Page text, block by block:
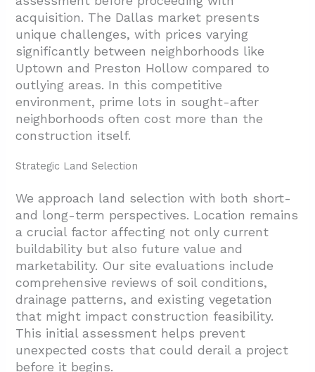
acquisition. The Dallas market presents
unique challenges, with prices varying
significantly between neighborhoods like
Uptown and Preston Hollow compared to
outlying areas. In this competitive
environment, prime lots in sought-after
neighborhoods often cost more than the
construction itself.
Strategic Land Selection
We approach land selection with both short-
and long-term perspectives. Location remains
a crucial factor affecting not only current
buildability but also future value and
marketability. Our site evaluations include
comprehensive reviews of soil conditions,
drainage patterns, and existing vegetation
that might impact construction feasibility.
This initial assessment helps prevent
unexpected costs that could derail a project
before it begins.